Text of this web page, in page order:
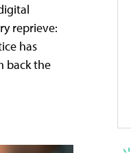
reprieve:
has
back the